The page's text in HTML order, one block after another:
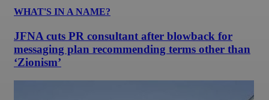
WHAT'S IN A NAME?
JFNA cuts PR consultant after blowback for
messaging plan recommending terms other than
‘Zionism’